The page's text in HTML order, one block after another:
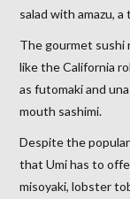
salad with amazu,
The gourmet sushi
like the California
as futomaki and
mouth sashimi.
Despite the
that Umi has to
misoyaki, lobster